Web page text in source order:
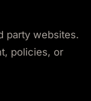
party websites.
policies, or